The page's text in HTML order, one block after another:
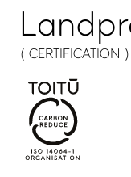
( CERTIFICATION )